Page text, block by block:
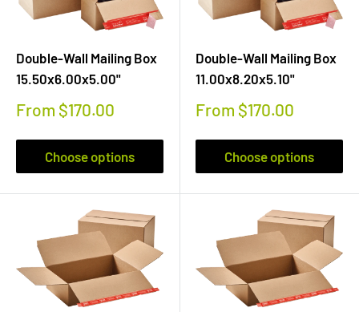
Double-Wall Mailing Box
15.50x6.00x5.00"
Sale
From $170.00
Choose options
Double-Wall Mailing Box
11.00x8.20x5.10"
Sale
From $170.00
Choose options